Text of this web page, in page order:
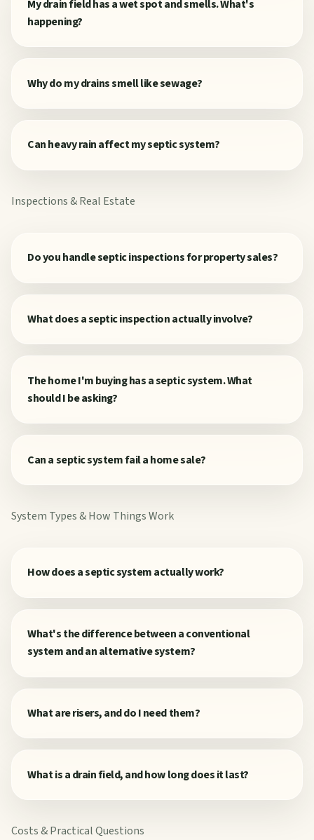
My drain field has a wet spot and smells. What's
happening?
Why do my drains smell like sewage?
Can heavy rain affect my septic system?
Inspections & Real Estate
Do you handle septic inspections for property sales?
What does a septic inspection actually involve?
The home I'm buying has a septic system. What
should I be asking?
Can a septic system fail a home sale?
System Types & How Things Work
How does a septic system actually work?
What's the difference between a conventional
system and an alternative system?
What are risers, and do I need them?
What is a drain field, and how long does it last?
Costs & Practical Questions